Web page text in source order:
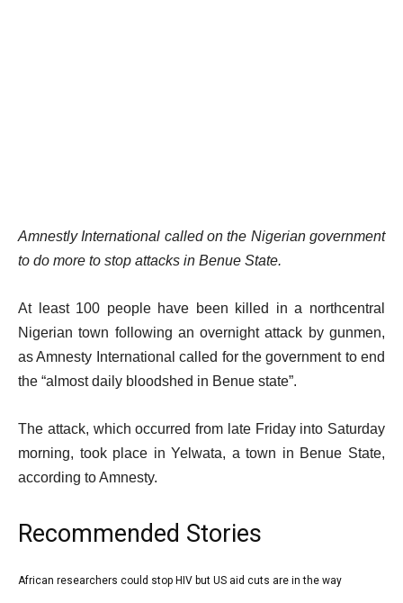
Amnestly International called on the Nigerian government
to do more to stop attacks in Benue State.
At least 100 people have been killed in a northcentral
Nigerian town following an overnight attack by gunmen,
as Amnesty International called for the government to end
the “almost daily bloodshed in Benue state”.
The attack, which occurred from late Friday into Saturday
morning, took place in Yelwata, a town in Benue State,
according to Amnesty.
Recommended Stories
llist
African researchers could stop HIV but US aid cuts are in the way